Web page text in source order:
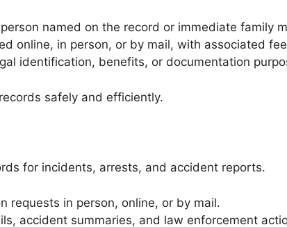
named on the record or immediate family
online, in person, or by mail, with associated
identification, benefits, or documentation
safely and efficiently.
for incidents, arrests, and accident reports.
requests in person, online, or by mail.
accident summaries, and law enforcement